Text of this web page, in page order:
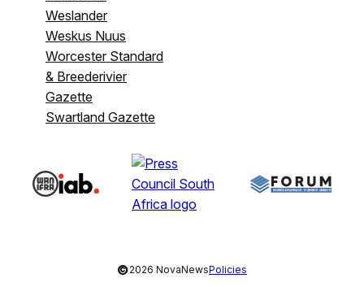
Weslander
Weskus Nuus
Worcester Standard
& Breederivier
Gazette
Swartland Gazette
©2026 NovaNewsPolicies